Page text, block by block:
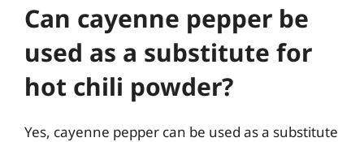
Can cayenne pepper be
used as a substitute for
hot chili powder?
Yes, cayenne pepper can be used as a substitute